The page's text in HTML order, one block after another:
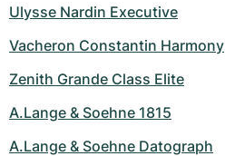
Ulysse Nardin Executive
Vacheron Constantin Harmony
Zenith Grande Class Elite
A.Lange & Soehne 1815
A.Lange & Soehne Datograph